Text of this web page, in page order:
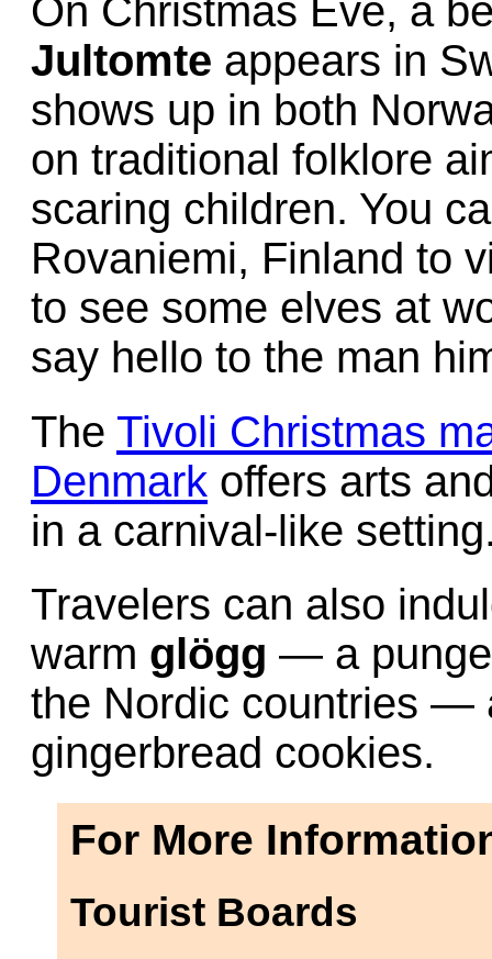
On Christmas Eve, a
Jultomte appears in
shows up in both
on traditional folklore
scaring children. You
Rovaniemi, Finland to
to see some elves at
say hello to the man
The Tivoli Christmas
Denmark offers arts
in a carnival-like
Travelers can also
warm glögg — a
the Nordic countries —
gingerbread cookies.
For More
Tourist Boards